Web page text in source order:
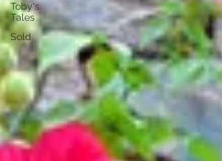
Toby's
Tales
Sold